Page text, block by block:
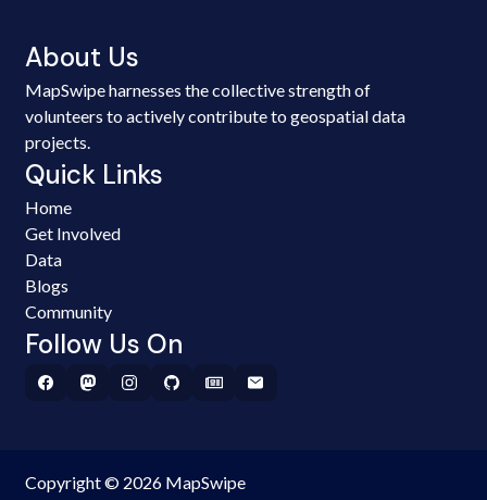
About Us
MapSwipe harnesses the collective strength of
volunteers to actively contribute to geospatial data
projects.
Quick Links
Home
Get Involved
Data
Blogs
Community
Follow Us On
Copyright © 2026 MapSwipe